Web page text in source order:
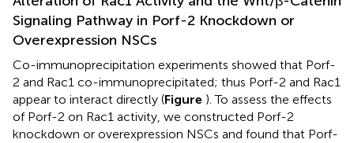
Signaling Pathway in Porf-2 Knockdown or
Overexpression NSCs
Co-immunoprecipitation experiments showed that Porf-
2 and Rac1 co-immunoprecipitated; thus Porf-2 and Rac1
appear to interact directly (Figure ). To assess the effects
of Porf-2 on Rac1 activity, we constructed Porf-2
knockdown or overexpression NSCs and found that Porf-